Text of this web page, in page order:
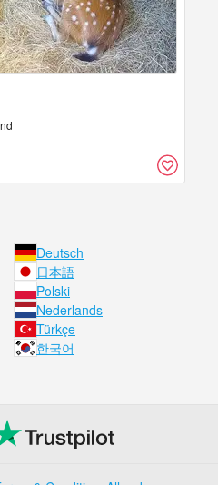
Deutsch
日本語
Polski
Nederlands
Türkçe
한국어